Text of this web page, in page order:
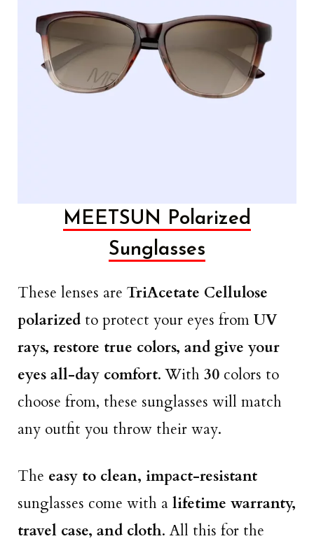
MEETSUN Polarized
Sunglasses
These lenses are TriAcetate Cellulose
polarized to protect your eyes from UV
rays, restore true colors, and give your
eyes all-day comfort. With 30 colors to
choose from, these sunglasses will match
any outfit you throw their way.
The easy to clean, impact-resistant
sunglasses come with a lifetime warranty,
travel case, and cloth. All this for the